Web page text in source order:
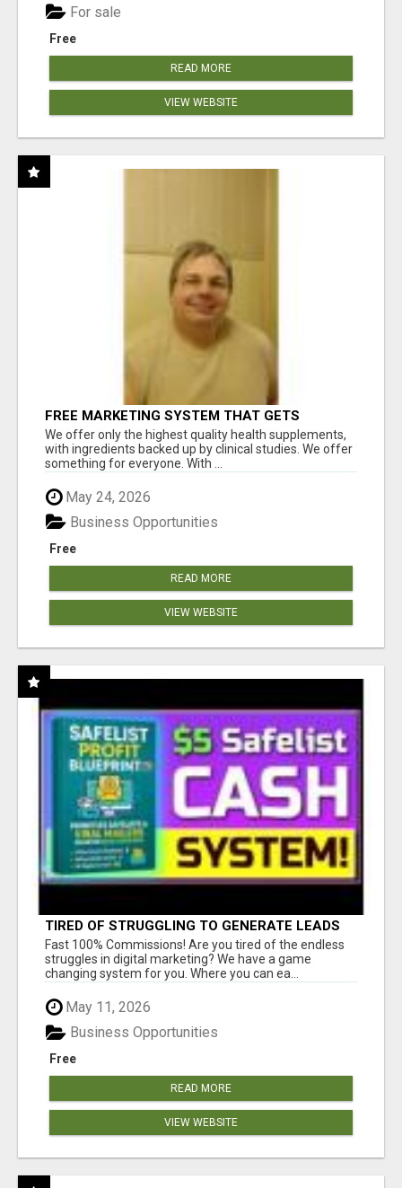
Free
For sale
READ MORE
VIEW WEBSITE
FREE MARKETING SYSTEM THAT GETS
RESULTS
We offer only the highest quality health supplements,
with ingredients backed up by clinical studies. We offer
something for everyone. With ...
May 24, 2026
Free
Business Opportunities
READ MORE
VIEW WEBSITE
TIRED OF STRUGGLING TO GENERATE LEADS
AND INCOME ONLINE?
Fast 100% Commissions! Are you tired of the endless
struggles in digital marketing? We have a game
changing system for you. Where you can ea...
May 11, 2026
Free
Business Opportunities
READ MORE
VIEW WEBSITE